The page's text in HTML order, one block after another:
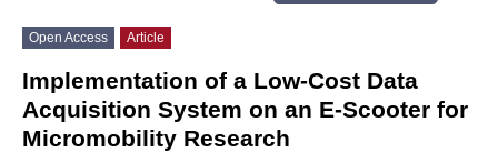
Open Access Article
Implementation of a Low-Cost Data
Acquisition System on an E-Scooter for
Micromobility Research